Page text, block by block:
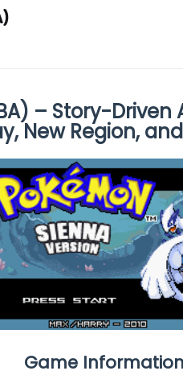
– Story-
New Region,
Game Information